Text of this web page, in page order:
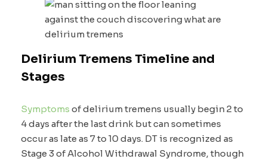
Delirium Tremens Timeline and
Stages
Symptoms of delirium tremens usually begin 2 to
4 days after the last drink but can sometimes
occur as late as 7 to 10 days. DT is recognized as
Stage 3 of Alcohol Withdrawal Syndrome, though